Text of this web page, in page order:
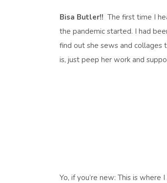
Bisa Butler!! The first time I
the pandemic started. I had
find out she sews and collages
is, just peep her work and
Yo, if you’re new: This is